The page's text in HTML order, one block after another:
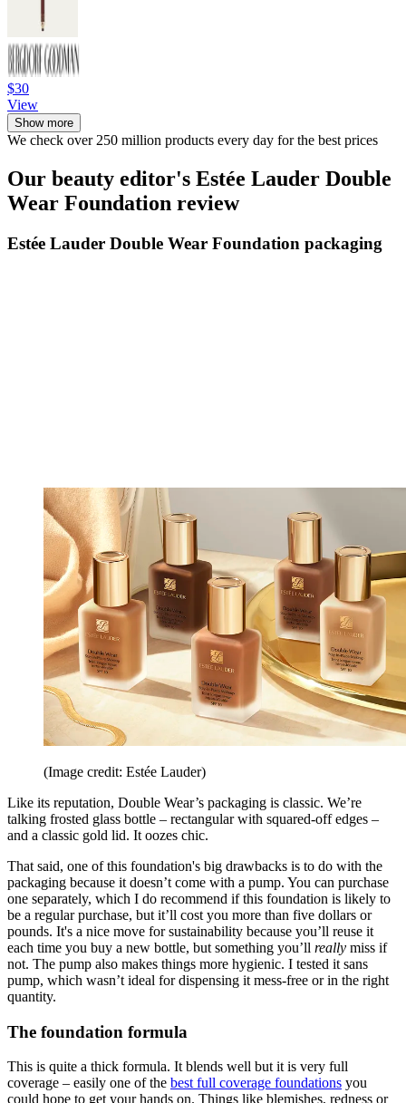
$30
View
Show more
We check over 250 million products every day for the best prices
Our beauty editor's Estée Lauder Double
Wear Foundation review
Estée Lauder Double Wear Foundation packaging
(Image credit: Estée Lauder)
Like its reputation, Double Wear’s packaging is classic. We’re
talking frosted glass bottle – rectangular with squared-off edges –
and a classic gold lid. It oozes chic.
That said, one of this foundation's big drawbacks is to do with the
packaging because it doesn’t come with a pump. You can purchase
one separately, which I do recommend if this foundation is likely to
be a regular purchase, but it’ll cost you more than five dollars or
pounds. It's a nice move for sustainability because you’ll reuse it
each time you buy a new bottle, but something you’ll really miss if
not. The pump also makes things more hygienic. I tested it sans
pump, which wasn’t ideal for dispensing it mess-free or in the right
quantity.
The foundation formula
This is quite a thick formula. It blends well but it is very full
coverage – easily one of the best full coverage foundations you
could hope to get your hands on. Things like blemishes, redness or